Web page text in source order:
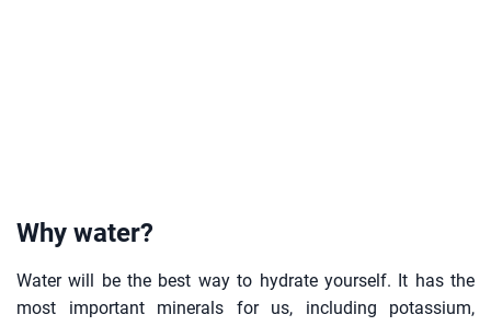
Why water?
Water will be the best way to hydrate yourself. It has the
most important minerals for us, including potassium,